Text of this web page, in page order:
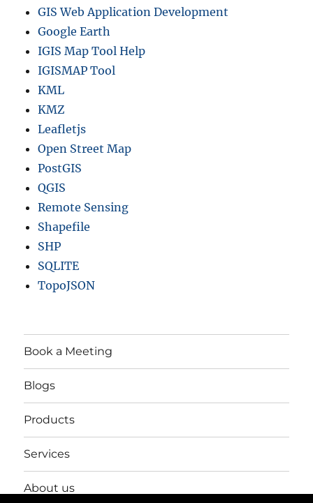
GIS Web Application Development
Google Earth
IGIS Map Tool Help
IGISMAP Tool
KML
KMZ
Leafletjs
Open Street Map
PostGIS
QGIS
Remote Sensing
Shapefile
SHP
SQLITE
TopoJSON
Book a Meeting
Blogs
Products
Services
About us